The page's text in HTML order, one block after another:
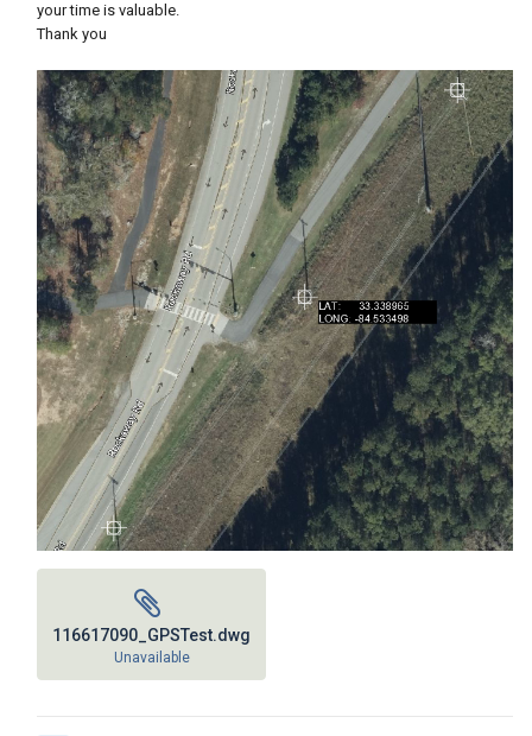
your time is valuable.
Thank you
116617090_GPSTest.dwg
Unavailable